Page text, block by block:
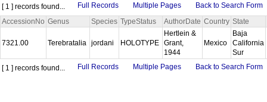
[ 1 ] records found...
Full Records Multiple Pages
Back to Search Form
AccessionNo Genus Species TypeStatus AuthorDate Country State
7321.00 Terebratalia jordani HOLOTYPE
Hertlein &
Grant,
1944
Mexico
Baja
California
Sur
[ 1 ] records found...
Full Records Multiple Pages Back to Search Form